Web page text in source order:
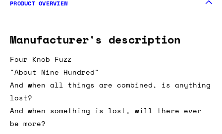
PRODUCT OVERVIEW
Manufacturer's description
Four Knob Fuzz
"About Nine Hundred"
And when all things are combined, is anything
lost?
And when something is lost, will there ever
be more?